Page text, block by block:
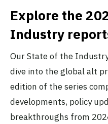
Explore the
Industry
Our State of the
dive into the global alt
edition of the series
developments, policy
breakthroughs from